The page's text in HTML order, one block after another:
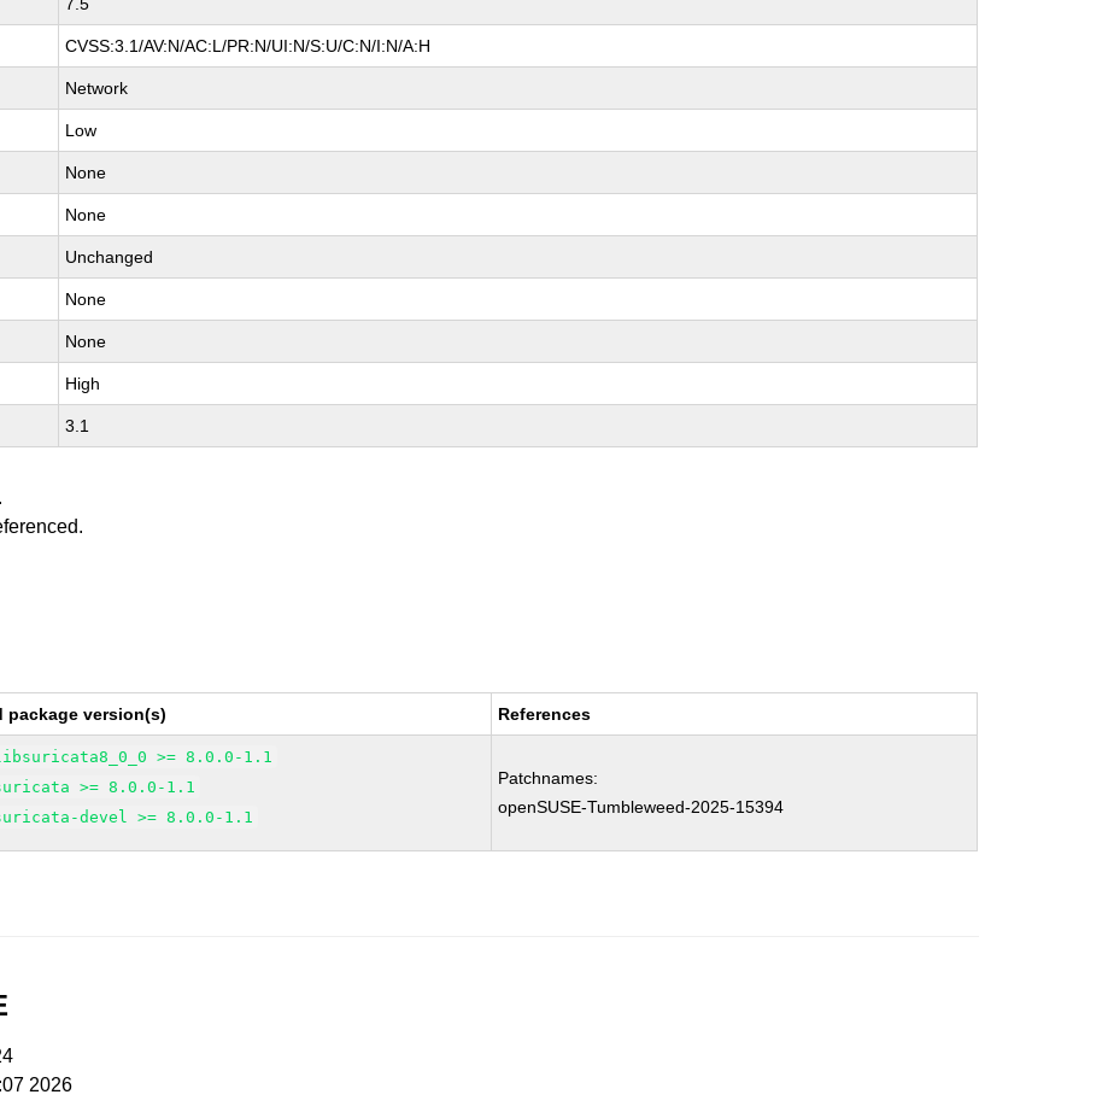
CVSS:3.1/AV:N/AC:L/PR:N/UI:N/S:U/C:N/I:N/A:H
Network
Low
None
None
Unchanged
None
None
High
3.1
package version(s) References
>= 8.0.0-1.1
>= 8.0.0-1.1
devel >= 8.0.0-1.1
Patchnames:
openSUSE-Tumbleweed-2025-15394
2026